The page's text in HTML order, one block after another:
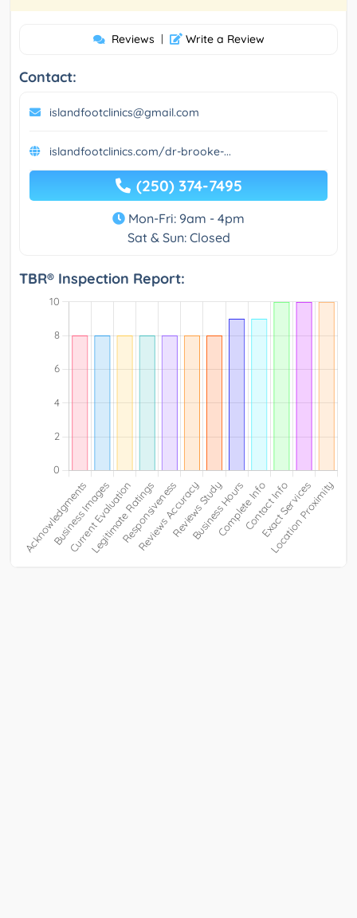
Reviews | Write a Review
Contact:
islandfootclinics@gmail.com
islandfootclinics.com/dr-brooke-...
(250) 374-7495
Mon-Fri: 9am - 4pm
Sat & Sun: Closed
TBR® Inspection Report: